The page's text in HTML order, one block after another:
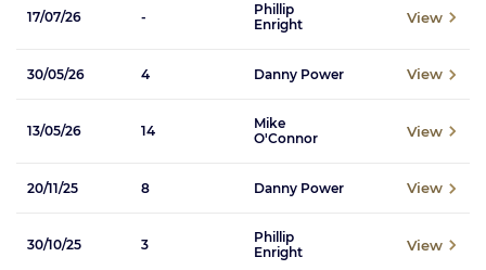
17/07/26 -
Phillip
Enright
View
30/05/26 4 Danny Power View
13/05/26 14
Mike
O'Connor
View
20/11/25 8 Danny Power View
30/10/25 3
Phillip
Enright
View